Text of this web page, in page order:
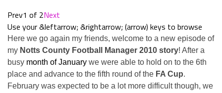
Prev1 of 2Next
Use your &leftarrow; &rightarrow; (arrow) keys to browse
Here we go again my friends, welcome to a new episode of
my Notts County Football Manager 2010 story! After a
busy month of January we were able to hold on to the 6th
place and advance to the fifth round of the FA Cup.
February was expected to be a lot more difficult though, we